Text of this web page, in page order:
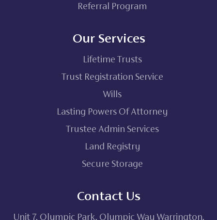
Referral Program
Our Services
Lifetime Trusts
Trust Registration Service
Wills
Lasting Powers Of Attorney
Trustee Admin Services
Land Registry
Secure Storage
Contact Us
Unit 7, Olympic Park, Olympic Way Warrington,